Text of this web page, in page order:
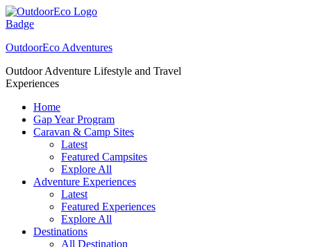
Skip
to
OutdoorEco Adventures
Outdoor Adventure Lifestyle and Travel
Experiences
Home
Gap Year Program
Caravan & Camp Sites
Latest
Featured Campsites
Explore All
Adventure Experiences
Latest
Featured Experiences
Explore All
Destinations
All Destination